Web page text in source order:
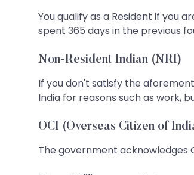
You qualify as a Resident if you
spent 365 days in the previous
Non-Resident Indian (NRI)
If you don't satisfy the
India for reasons such as work,
OCI (Overseas Citizen of
The government acknowledges